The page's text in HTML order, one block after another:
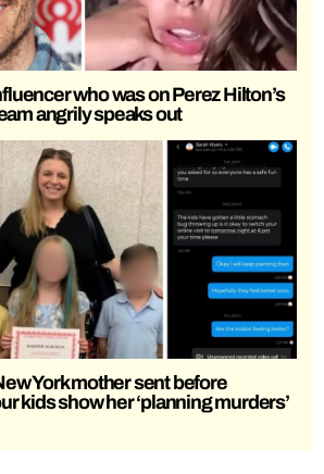
who was on Perez Hilton’s
angrily speaks out
York mother sent before
kids show her ‘planning murders’